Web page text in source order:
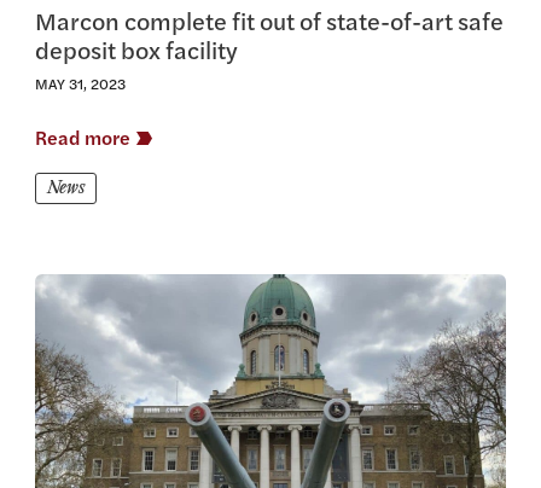
Marcon complete fit out of state-of-art safe
deposit box facility
MAY 31, 2023
Read more
News
View this article